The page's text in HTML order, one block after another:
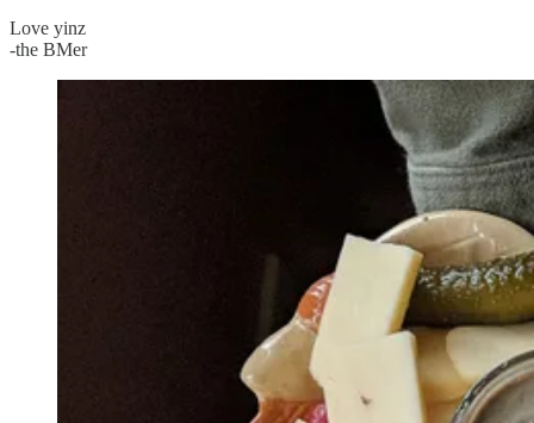
Love yinz
-the BMer